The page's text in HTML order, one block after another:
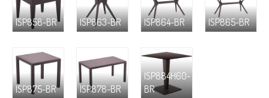
ISP858-BR ISP863-BR ISP864-BR ISP865-BR
ISP875-BR ISP878-BR
ISP884H60-
BR